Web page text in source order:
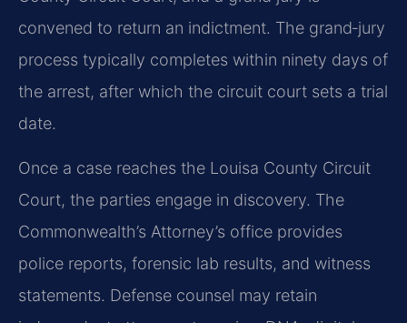
convened to return an indictment. The grand‑jury
process typically completes within ninety days of
the arrest, after which the circuit court sets a trial
date.
Once a case reaches the Louisa County Circuit
Court, the parties engage in discovery. The
Commonwealth’s Attorney’s office provides
police reports, forensic lab results, and witness
statements. Defense counsel may retain